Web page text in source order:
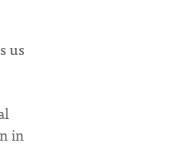
us
in